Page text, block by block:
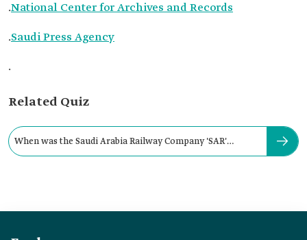
.National Center for Archives and Records
.Saudi Press Agency
.
Related Quiz
When was the Saudi Arabia Railway Company 'SAR'